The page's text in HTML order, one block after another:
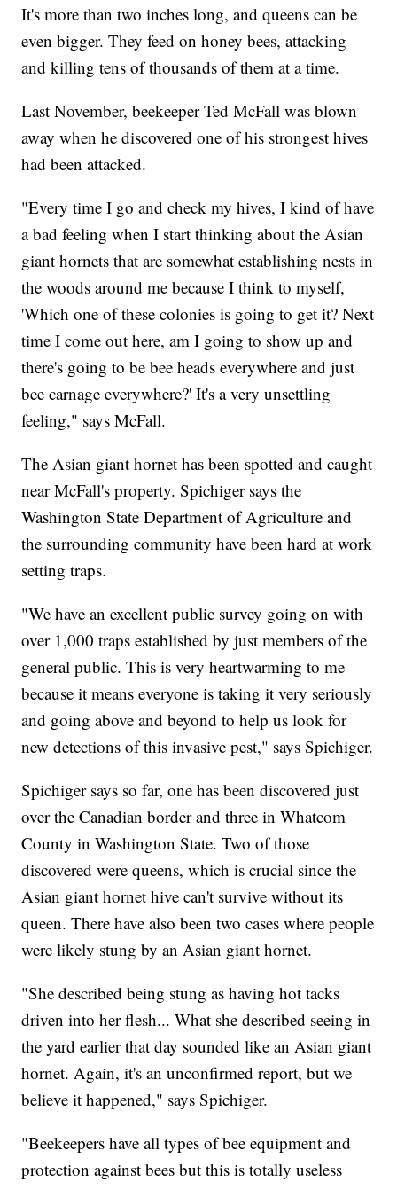
It's more than two inches long, and queens can be
even bigger. They feed on honey bees, attacking
and killing tens of thousands of them at a time.
Last November, beekeeper Ted McFall was blown
away when he discovered one of his strongest hives
had been attacked.
"Every time I go and check my hives, I kind of have
a bad feeling when I start thinking about the Asian
giant hornets that are somewhat establishing nests in
the woods around me because I think to myself,
'Which one of these colonies is going to get it? Next
time I come out here, am I going to show up and
there's going to be bee heads everywhere and just
bee carnage everywhere?' It's a very unsettling
feeling," says McFall.
The Asian giant hornet has been spotted and caught
near McFall's property. Spichiger says the
Washington State Department of Agriculture and
the surrounding community have been hard at work
setting traps.
"We have an excellent public survey going on with
over 1,000 traps established by just members of the
general public. This is very heartwarming to me
because it means everyone is taking it very seriously
and going above and beyond to help us look for
new detections of this invasive pest," says Spichiger.
Spichiger says so far, one has been discovered just
over the Canadian border and three in Whatcom
County in Washington State. Two of those
discovered were queens, which is crucial since the
Asian giant hornet hive can't survive without its
queen. There have also been two cases where people
were likely stung by an Asian giant hornet.
"She described being stung as having hot tacks
driven into her flesh... What she described seeing in
the yard earlier that day sounded like an Asian giant
hornet. Again, it's an unconfirmed report, but we
believe it happened," says Spichiger.
"Beekeepers have all types of bee equipment and
protection against bees but this is totally useless